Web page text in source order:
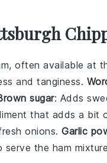
often available at
and tanginess.
sugar: Adds
that adds a bit
onions. Garlic
serve the ham